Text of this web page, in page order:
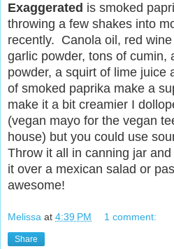
Exaggerated is smoked
throwing a few shakes into
recently. Canola oil, red
garlic powder, tons of cumin,
powder, a squirt of lime juice
of smoked paprika make a
make it a bit creamier I
(vegan mayo for the vegan
house) but you could use
Throw it all in canning jar
it over a mexican salad or
awesome!
Melissa at 4:39 PM 1 comment:
Share